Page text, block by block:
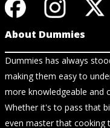
About Dummies
Dummies has always
making them easy to
more knowledgeable and
Whether it's to pass that
even master that cooking